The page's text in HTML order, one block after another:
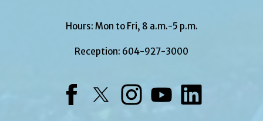
Hours: Mon to Fri, 8 a.m.-5 p.m.
Reception: 604-927-3000